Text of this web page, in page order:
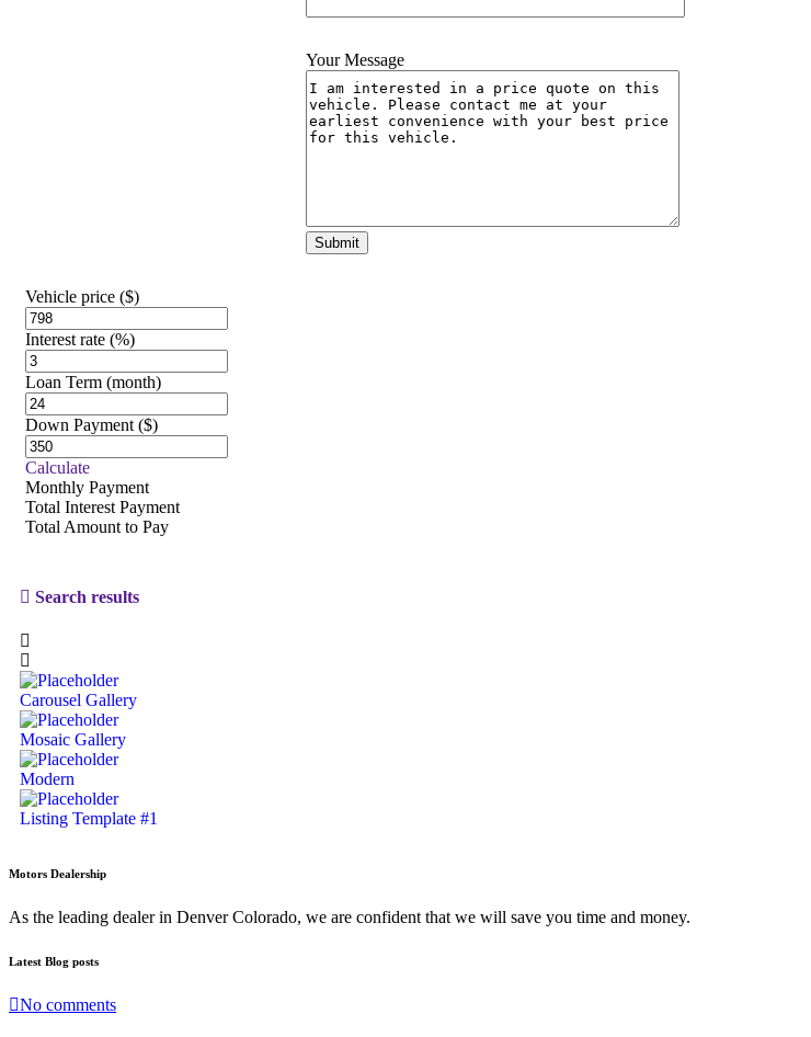
Your Message
Vehicle price ($)
Interest rate (%)
Loan Term (month)
Down Payment ($)
Calculate
Monthly Payment
Total Interest Payment
Total Amount to Pay
Search results
Carousel Gallery
Mosaic Gallery
Modern
Listing Template #1
Motors Dealership
As the leading dealer in Denver Colorado, we are confident that we will save you time and money.
Latest Blog posts
No comments